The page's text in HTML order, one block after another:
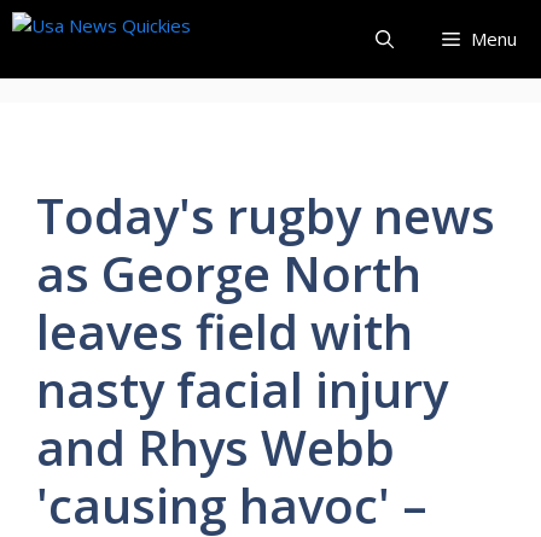
Skip
content
Menu
Today's rugby news
as George North
leaves field with
nasty facial injury
and Rhys Webb
'causing havoc' –